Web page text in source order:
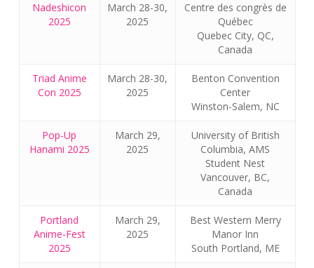
Nadeshicon
2025
March 28-30,
2025
Centre des congrès de
Québec
Quebec City, QC,
Canada
Triad Anime
Con 2025
March 28-30,
2025
Benton Convention
Center
Winston-Salem, NC
Pop-Up
Hanami 2025
March 29,
2025
University of British
Columbia, AMS
Student Nest
Vancouver, BC,
Canada
Portland
Anime-Fest
2025
March 29,
2025
Best Western Merry
Manor Inn
South Portland, ME